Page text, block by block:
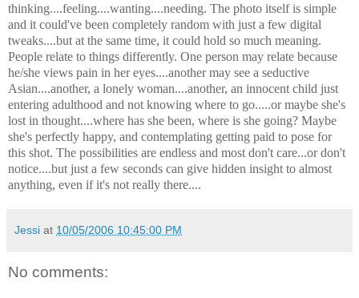
thinking....feeling....wanting....needing. The photo itself is simple
and it could've been completely random with just a few digital
tweaks....but at the same time, it could hold so much meaning.
People relate to things differently. One person may relate because
he/she views pain in her eyes....another may see a seductive
Asian....another, a lonely woman....another, an innocent child just
entering adulthood and not knowing where to go.....or maybe she's
lost in thought....where has she been, where is she going? Maybe
she's perfectly happy, and contemplating getting paid to pose for
this shot. The possibilities are endless and most don't care...or don't
notice....but just a few seconds can give hidden insight to almost
anything, even if it's not really there....
Jessi at 10/05/2006 10:45:00 PM
No comments: